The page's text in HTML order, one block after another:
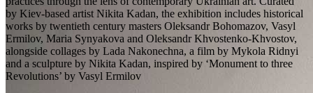
by Kiev-based artist Nikita Kadan, the exhibition includes historical
works by twentieth century masters Oleksandr Bohomazov, Vasyl
Ermilov, Maria Synyakova and Oleksandr Khvostenko-Khvostov,
alongside collages by Lada Nakonechna, a film by Mykola Ridnyi
and a sculpture by Nikita Kadan, inspired by ‘Monument to three
Revolutions’ by Vasyl Ermilov